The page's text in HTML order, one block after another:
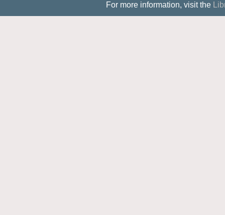
For more information, visit the